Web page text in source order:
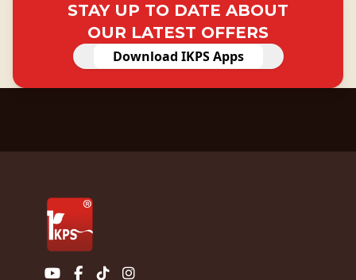
STAY UP TO DATE ABOUT
OUR LATEST OFFERS
Download IKPS Apps